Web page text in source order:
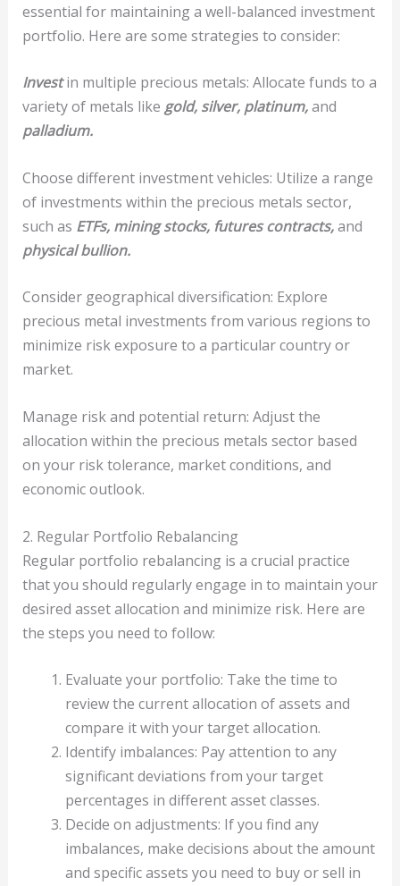
essential for maintaining a well-balanced investment
portfolio. Here are some strategies to consider:
Investin multiple precious metals: Allocate funds to a
variety of metals like gold, silver, platinum,and
palladium.
Choose different investment vehicles: Utilize a range
of investments within the precious metals sector,
such as ETFs, mining stocks, futures contracts,and
physical bullion.
Consider geographical diversification: Explore
precious metal investments from various regions to
minimize risk exposure to a particular country or
market.
Manage risk and potential return: Adjust the
allocation within the precious metals sector based
on your risk tolerance, market conditions, and
economic outlook.
2. Regular Portfolio Rebalancing
Regular portfolio rebalancing is a crucial practice
that you should regularly engage in to maintain your
desired asset allocation and minimize risk. Here are
the steps you need to follow:
Evaluate your portfolio: Take the time to
review the current allocation of assets and
compare it with your target allocation.
Identify imbalances: Pay attention to any
significant deviations from your target
percentages in different asset classes.
Decide on adjustments: If you find any
imbalances, make decisions about the amount
and specific assets you need to buy or sell in